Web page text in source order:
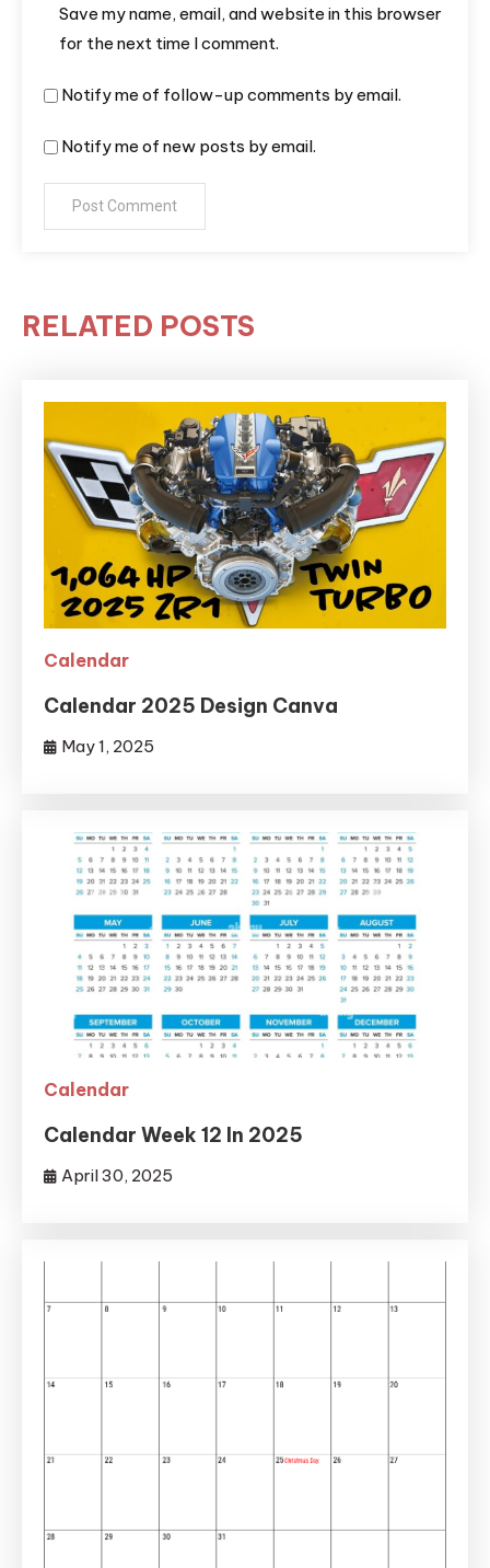
Save my name, email, and website in this browser
for the next time I comment.
Notify me of follow-up comments by email.
Notify me of new posts by email.
RELATED POSTS
Calendar
Calendar 2025 Design Canva
May 1, 2025
Calendar
Calendar Week 12 In 2025
April 30, 2025